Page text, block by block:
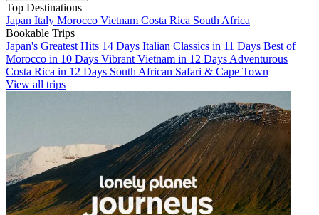
Top Destinations
Japan Italy Morocco Vietnam Costa Rica South Africa
Bookable Trips
Japan's Greatest Hits 14 Days Italian Classics in 11 Days Best of
Morocco in 10 Days Vibrant Vietnam in 12 Days Adventurous
Costa Rica in 12 Days South African Safari & Cape Town
View all trips